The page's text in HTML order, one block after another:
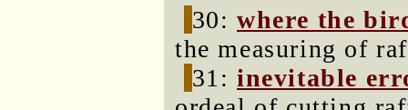
30:where the
the measuring of
31:inevitable